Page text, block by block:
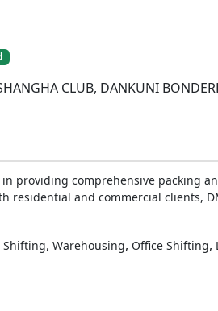
CLUB, DANKUNI
providing comprehensive packing
residential and commercial clients,
Shifting, Warehousing, Office Shifting,